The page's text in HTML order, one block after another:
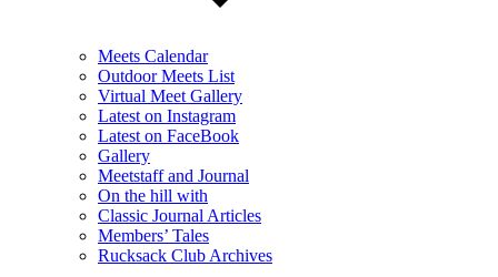
Meets Calendar
Outdoor Meets List
Virtual Meet Gallery
Latest on Instagram
Latest on FaceBook
Gallery
Meetstaff and Journal
On the hill with
Classic Journal Articles
Members’ Tales
Rucksack Club Archives